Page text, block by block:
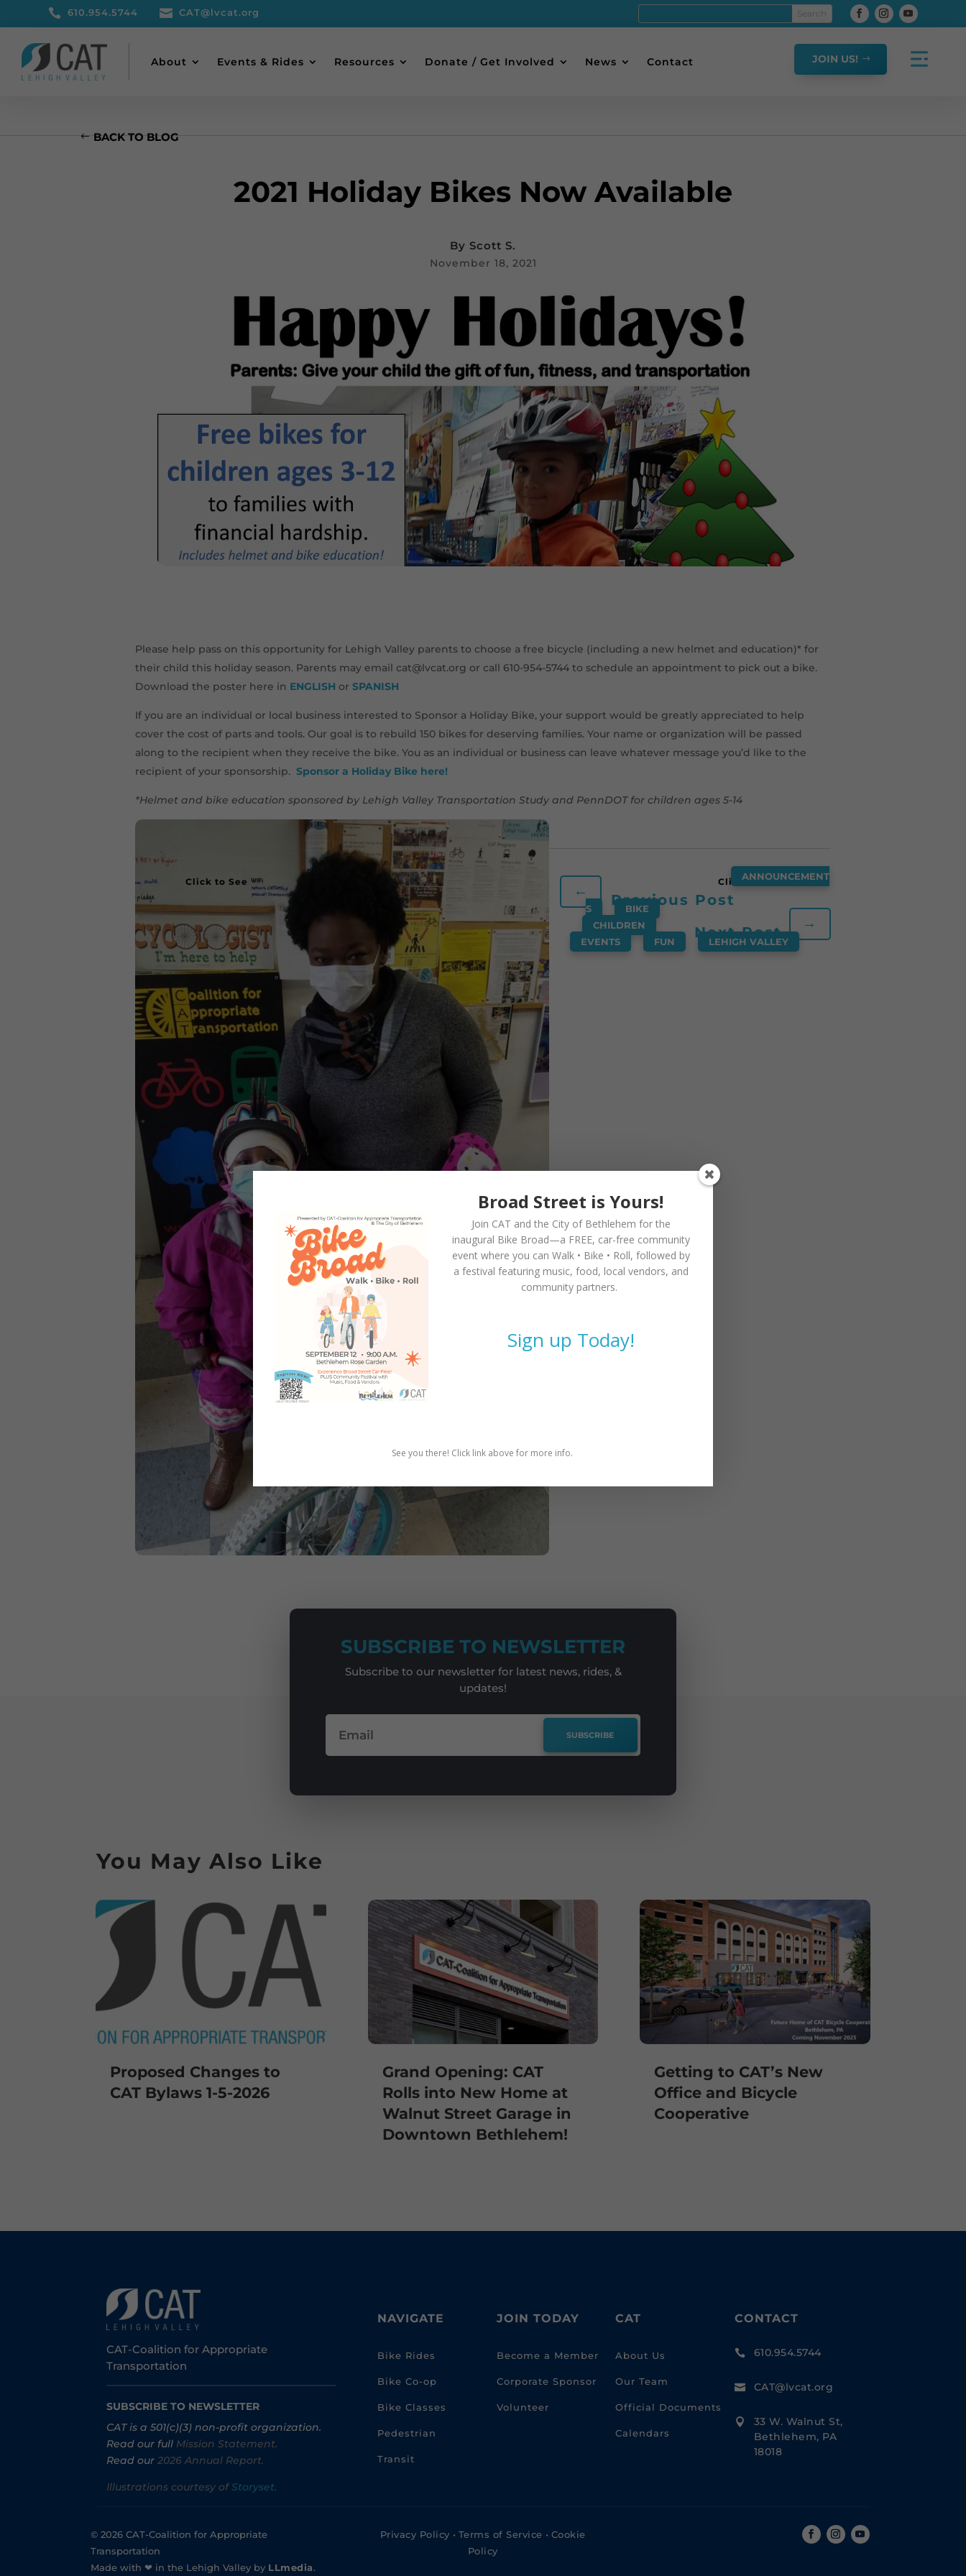
 610.954.5744  CAT@lvcat.org
About Events & Rides Resources Donate / Get Involved News Contact JOIN US!
BACK TO BLOG
2021 Holiday Bikes Now Available
By Scott S.
November 18, 2021
Please help pass on this opportunity for Lehigh Valley parents to choose a free bicycle (including a new helmet and education)* for
their child this holiday season. Parents may email cat@lvcat.org or call 610-954-5744 to schedule an appointment to pick out a bike.
Download the poster here in ENGLISH orSPANISH
If you are an individual or local business interested to Sponsor a Holiday Bike, your support would be greatly appreciated to help
cover the cost of parts and tools. Our goal is to rebuild 150 bikes for deserving families. Your name or organization will be passed
along to the recipient when they receive the bike. You as an individual or business can leave whatever message you’d like to the
recipient of your sponsorship.Sponsor a Holiday Bike here!
*Helmet and bike education sponsored by Lehigh Valley Transportation Study and PennDOT for children ages 5-14
←
Previous Post
Next Post
→
ANNOUNCEMENT
S BIKE
,
CHILDREN
EVENTS
FUN LEHIGH VALLEY
SUBSCRIBE TO NEWSLETTER
Subscribe to our newsletter for latest news, rides, &
updates!
SUBSCRIBE
You May Also Like
Proposed Changes to
CAT Bylaws 1-5-2026
Grand Opening: CAT
Rolls into New Home at
Walnut Street Garage in
Downtown Bethlehem!
Getting to CAT’s New
Office and Bicycle
Cooperative
CAT-Coalition for Appropriate
Transportation
SUBSCRIBE TO NEWSLETTER
CAT is a 501(c)(3) non-profit organization.
Read our full Mission Statement.
Read our2026 Annual Report.
Illustrations courtesy ofStoryset.
NAVIGATE
Bike Rides
Bike Co-op
Bike Classes
Pedestrian
Transit
JOIN TODAY
Become a Member
Corporate Sponsor
Volunteer
CAT
About Us
Our Team
Official Documents
Calendars
CONTACT
 610.954.5744
 CAT@lvcat.org

33 W. Walnut St,
Bethlehem, PA
18018
© 2026 CAT-Coalition for Appropriate
Transportation
Made with ❤ in the Lehigh Valley by LLmedia.
Privacy Policy • Terms of Service • Cookie
Policy
Broad Street is Yours!
Join CAT and the City of Bethlehem for the
inaugural Bike Broad—a FREE, car-free community
event where you can Walk • Bike • Roll, followed by
a festival featuring music, food, local vendors, and
community partners.
Sign up Today!
See you there! Click link above for more info.